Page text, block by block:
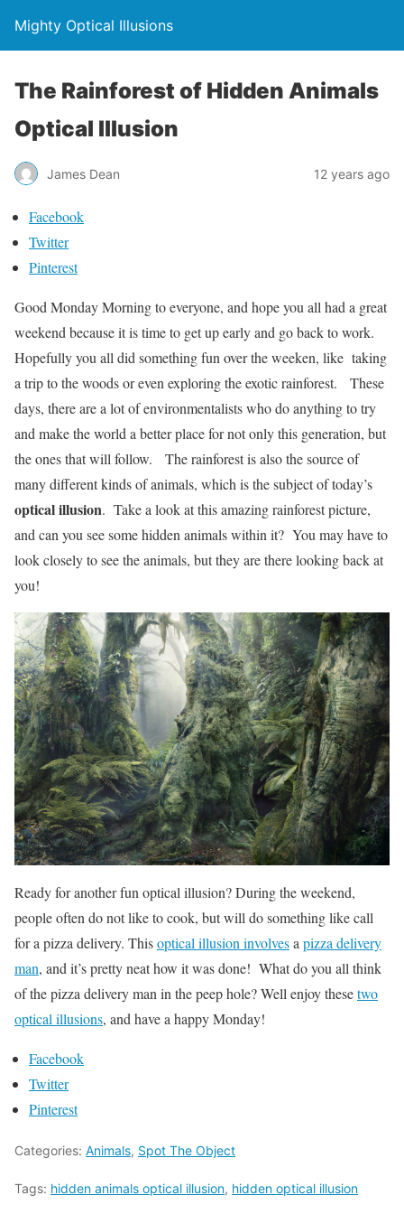
Mighty Optical Illusions
The Rainforest of Hidden Animals
Optical Illusion
James Dean 12 years ago
Facebook
Twitter
Pinterest
Good Monday Morning to everyone, and hope you all had a great
weekend because it is time to get up early and go back to work.
Hopefully you all did something fun over the weeken, like taking
a trip to the woods or even exploring the exotic rainforest. These
days, there are a lot of environmentalists who do anything to try
and make the world a better place for not only this generation, but
the ones that will follow. The rainforest is also the source of
many different kinds of animals, which is the subject of today’s
optical illusion. Take a look at this amazing rainforest picture,
and can you see some hidden animals within it? You may have to
look closely to see the animals, but they are there looking back at
you!
Ready for another fun optical illusion? During the weekend,
people often do not like to cook, but will do something like call
for a pizza delivery. Thisoptical illusion involvesapizza delivery
man, and it’s pretty neat how it was done! What do you all think
of the pizza delivery man in the peep hole? Well enjoy thesetwo
optical illusions, and have a happy Monday!
Facebook
Twitter
Pinterest
Categories: Animals, Spot The Object
Tags: hidden animals optical illusion, hidden optical illusion